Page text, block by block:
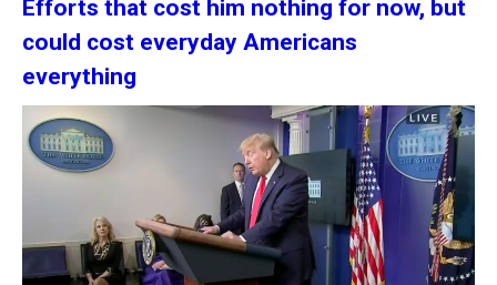
Efforts that cost him nothing for now, but
could cost everyday Americans
everything